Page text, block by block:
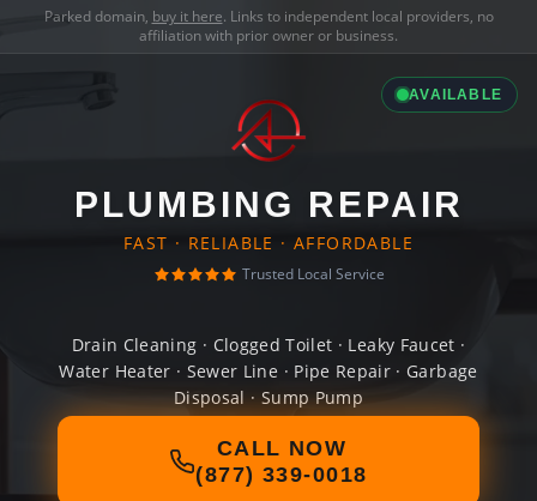
Parked domain, buy it here. Links to independent local providers, no
affiliation with prior owner or business.
AVAILABLE
PLUMBING REPAIR
FAST · RELIABLE · AFFORDABLE
Trusted Local Service
Drain Cleaning · Clogged Toilet · Leaky Faucet ·
Water Heater · Sewer Line · Pipe Repair · Garbage
Disposal · Sump Pump
CALL NOW
(877) 339-0018